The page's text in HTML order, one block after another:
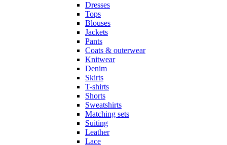
Dresses
Tops
Blouses
Jackets
Pants
Coats & outerwear
Knitwear
Denim
Skirts
T-shirts
Shorts
Sweatshirts
Matching sets
Suiting
Leather
Lace